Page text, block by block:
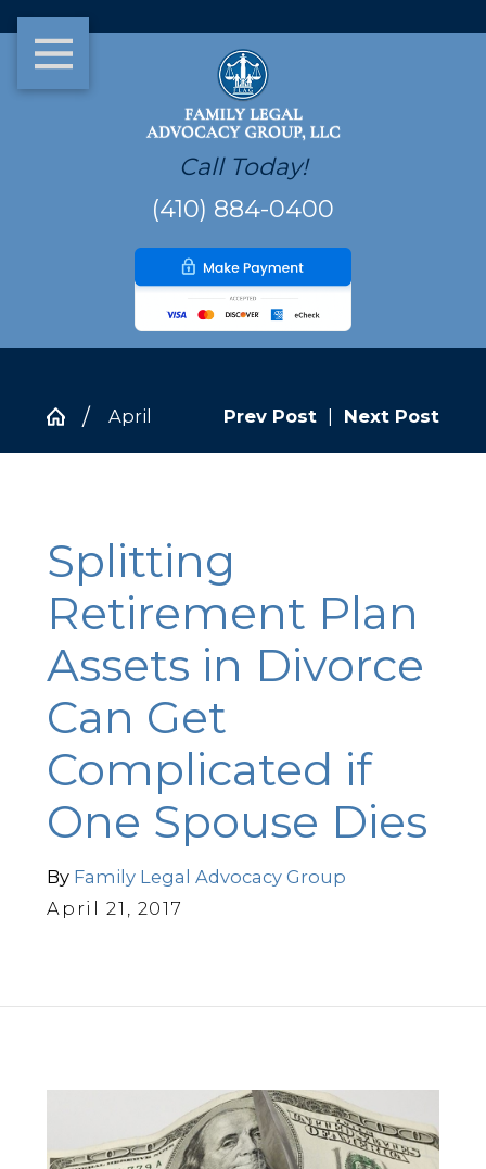
Call Today!
(410) 884-0400
April Prev Post Next Post
Splitting
Retirement Plan
Assets in Divorce
Can Get
Complicated if
One Spouse Dies
By Family Legal Advocacy Group
April 21, 2017